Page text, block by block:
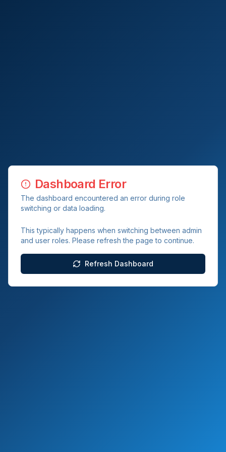
Dashboard Error
The dashboard encountered an error during role
switching or data loading.
This typically happens when switching between admin
and user roles. Please refresh the page to continue.
Refresh Dashboard